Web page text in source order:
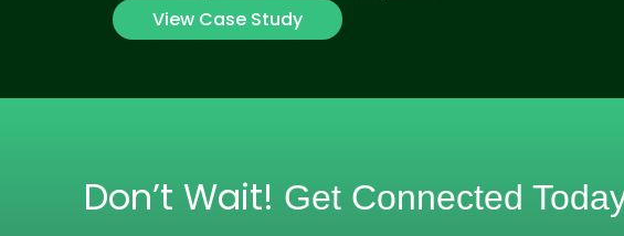
View Case Study
Don’t Wait! Get Connected